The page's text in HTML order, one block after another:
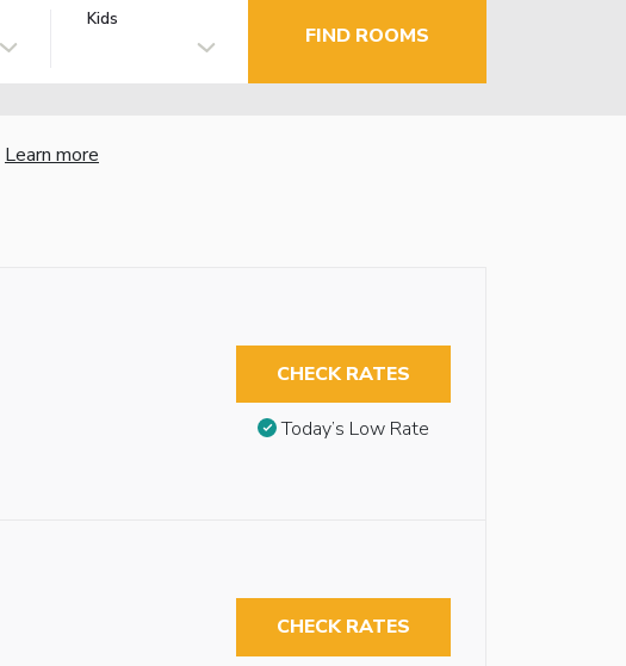
Kids
FIND ROOMS
Learn more
CHECK RATES
Today’s Low Rate
CHECK RATES